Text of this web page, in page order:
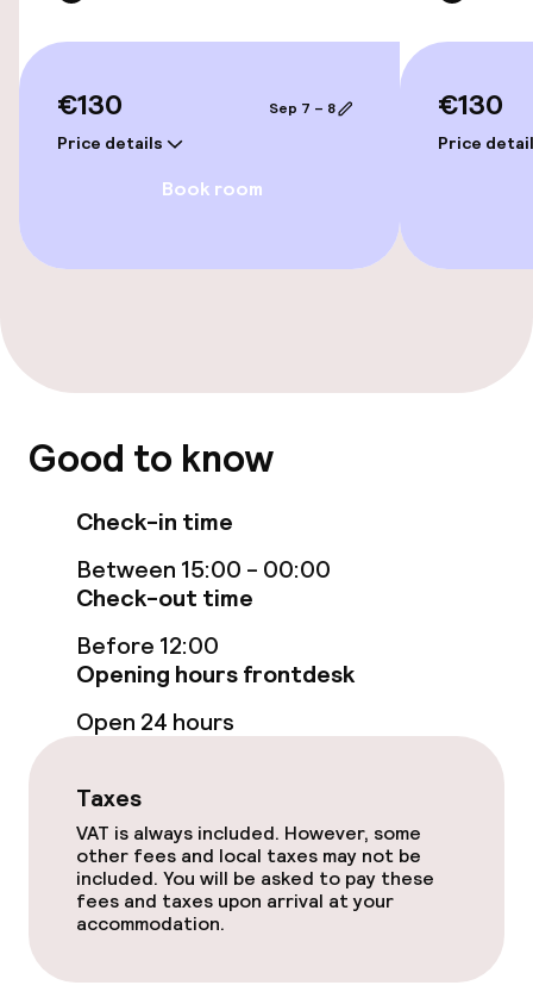
Elevator
Entertainment
Game room
Restaurant
Bar
Food & beverage services
Lunch à la carte
Dinner à la carte
Room service
Dietary options
Vegetarian options
€130
Price details
Sep 7 – 8
Book room
€130
Price
Good to know
Check-in time
Between 15:00 - 00:00
Check-out time
Before 12:00
Opening hours frontdesk
Open 24 hours
Taxes
VAT is always included. However, some
other fees and local taxes may not be
included. You will be asked to pay these
fees and taxes upon arrival at your
accommodation.